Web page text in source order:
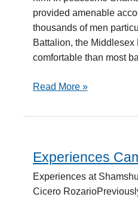
provided amenable
thousands of men
Battalion, the Middlesex
comfortable than most
Read More »
Experiences
Experiences at
Cicero
Experiences